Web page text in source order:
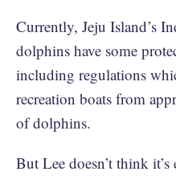
Currently, Jeju Island’s
dolphins have some
including regulations
recreation boats from
of dolphins.
But Lee doesn’t think it’s